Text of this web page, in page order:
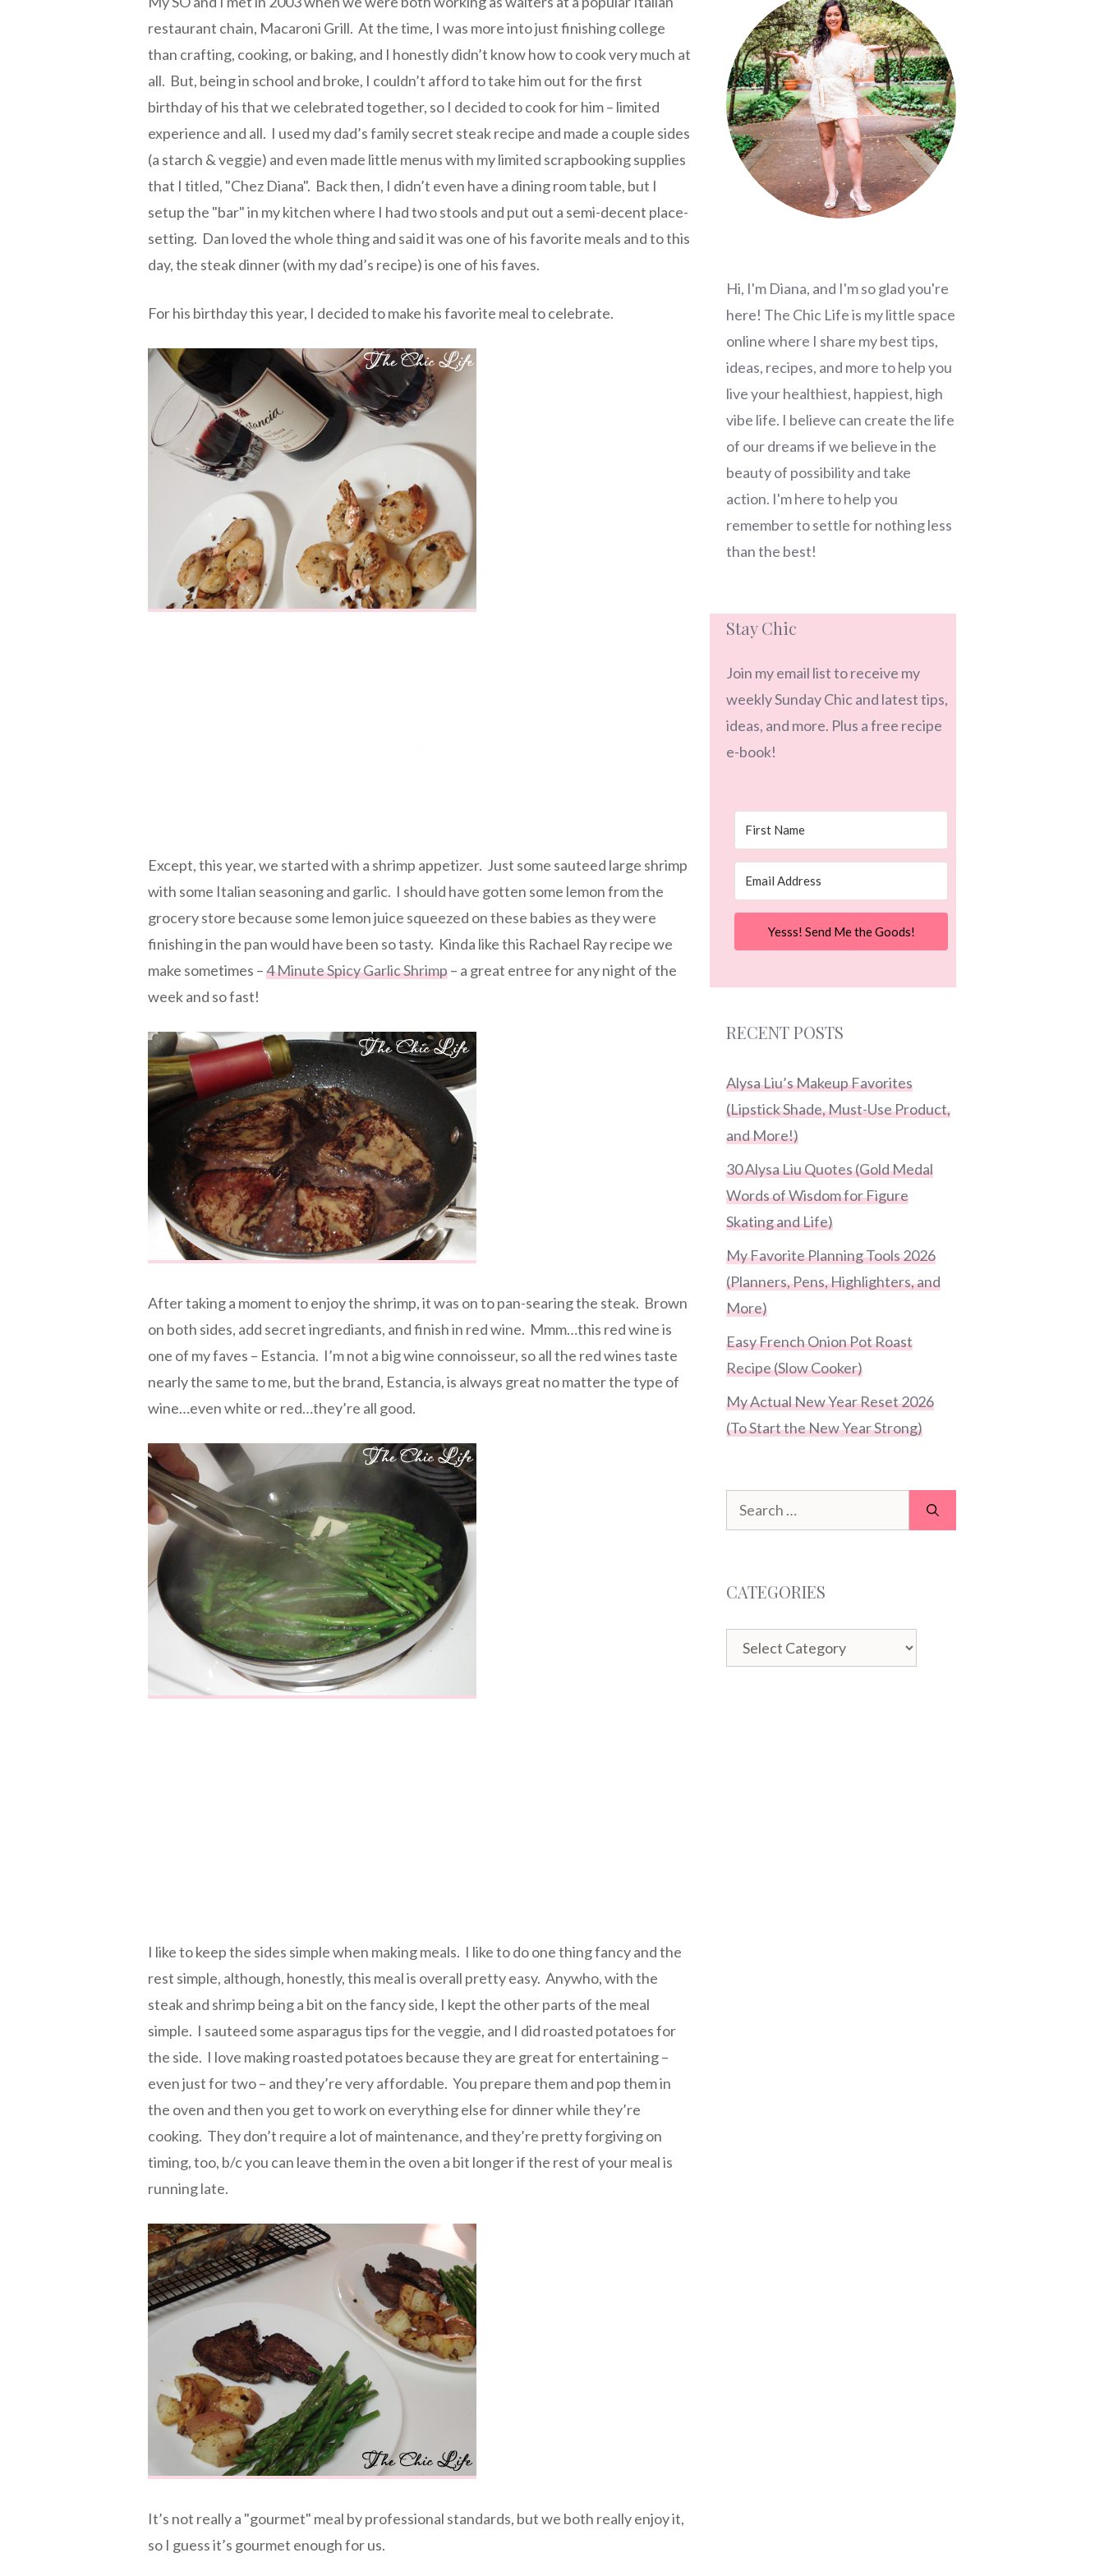
restaurant chain, Macaroni Grill. At the time, I was more into just finishing college
than crafting, cooking, or baking, and I honestly didn’t know how to cook very much at
all. But, being in school and broke, I couldn’t afford to take him out for the first
birthday of his that we celebrated together, so I decided to cook for him – limited
experience and all. I used my dad’s family secret steak recipe and made a couple sides
(a starch & veggie) and even made little menus with my limited scrapbooking supplies
that I titled, "Chez Diana". Back then, I didn’t even have a dining room table, but I
setup the "bar" in my kitchen where I had two stools and put out a semi-decent place-
setting. Dan loved the whole thing and said it was one of his favorite meals and to this
day, the steak dinner (with my dad’s recipe) is one of his faves.
For his birthday this year, I decided to make his favorite meal to celebrate.
Except, this year, we started with a shrimp appetizer. Just some sauteed large shrimp
with some Italian seasoning and garlic. I should have gotten some lemon from the
grocery store because some lemon juice squeezed on these babies as they were
finishing in the pan would have been so tasty. Kinda like this Rachael Ray recipe we
make sometimes –4 Minute Spicy Garlic Shrimp– a great entree for any night of the
week and so fast!
After taking a moment to enjoy the shrimp, it was on to pan-searing the steak. Brown
on both sides, add secret ingrediants, and finish in red wine. Mmm…this red wine is
one of my faves – Estancia. I’m not a big wine connoisseur, so all the red wines taste
nearly the same to me, but the brand, Estancia, is always great no matter the type of
wine…even white or red…they’re all good.
I like to keep the sides simple when making meals. I like to do one thing fancy and the
rest simple, although, honestly, this meal is overall pretty easy. Anywho, with the
steak and shrimp being a bit on the fancy side, I kept the other parts of the meal
simple. I sauteed some asparagus tips for the veggie, and I did roasted potatoes for
the side. I love making roasted potatoes because they are great for entertaining –
even just for two – and they’re very affordable. You prepare them and pop them in
the oven and then you get to work on everything else for dinner while they’re
cooking. They don’t require a lot of maintenance, and they’re pretty forgiving on
timing, too, b/c you can leave them in the oven a bit longer if the rest of your meal is
running late.
It’s not really a "gourmet" meal by professional standards, but we both really enjoy it,
so I guess it’s gourmet enough for us.
Hi, I'm Diana, and I'm so glad you're
here! The Chic Life is my little space
online where I share my best tips,
ideas, recipes, and more to help you
live your healthiest, happiest, high
vibe life. I believe can create the life
of our dreams if we believe in the
beauty of possibility and take
action. I'm here to help you
remember to settle for nothing less
than the best!
Stay Chic
Join my email list to receive my
weekly Sunday Chic and latest tips,
ideas, and more. Plus a free recipe
e-book!
Yesss! Send Me the Goods!
RECENT POSTS
Alysa Liu’s Makeup Favorites
(Lipstick Shade, Must-Use Product,
and More!)
30 Alysa Liu Quotes (Gold Medal
Words of Wisdom for Figure
Skating and Life)
My Favorite Planning Tools 2026
(Planners, Pens, Highlighters, and
More)
Easy French Onion Pot Roast
Recipe (Slow Cooker)
My Actual New Year Reset 2026
(To Start the New Year Strong)
Search
for:
CATEGORIES
Categories